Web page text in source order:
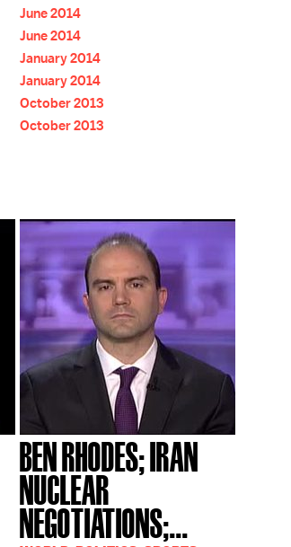
June 2014
June 2014
January 2014
January 2014
October 2013
October 2013
BEN RHODES; IRAN
NUCLEAR
NEGOTIATIONS;...